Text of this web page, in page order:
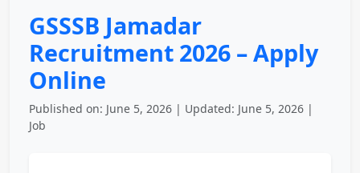
GSSSB Jamadar
Recruitment 2026 – Apply
Online
Published on: June 5, 2026 | Updated: June 5, 2026 |
Job